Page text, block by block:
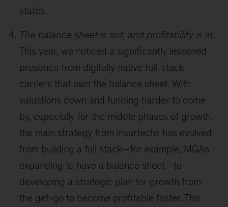
states.
The balance sheet is out, and profitability is in.
This year, we noticed a significantly lessened
presence from digitally native full-stack
carriers that own the balance sheet. With
valuations down and funding harder to come
by, especially for the middle phases of growth,
the main strategy from insurtechs has evolved
from building a full stack—for example, MGAs
expanding to have a balance sheet—to
developing a strategic plan for growth from
the get-go to become profitable faster. This